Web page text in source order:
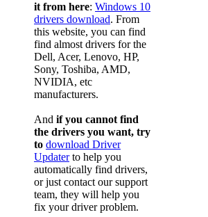
it from here: Windows 10
drivers download. From
this website, you can find
find almost drivers for the
Dell, Acer, Lenovo, HP,
Sony, Toshiba, AMD,
NVIDIA, etc
manufacturers.
And if you cannot find
the drivers you want, try
to download Driver
Updaterto help you
automatically find drivers,
or just contact our support
team, they will help you
fix your driver problem.